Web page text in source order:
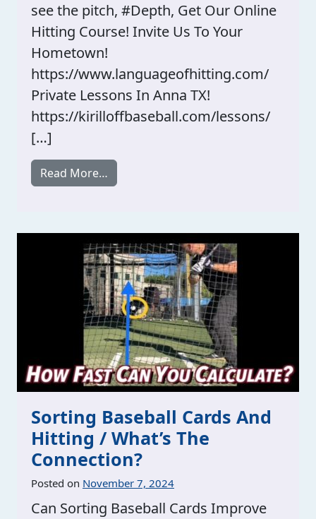
see the pitch, #Depth, Get Our Online
Hitting Course! Invite Us To Your
Hometown!
https://www.languageofhitting.com/
Private Lessons In Anna TX!
https://kirilloffbaseball.com/lessons/
[…]
Read More…
Sorting Baseball Cards And
Hitting / What’s The
Connection?
Posted on November 7, 2024
Can Sorting Baseball Cards Improve